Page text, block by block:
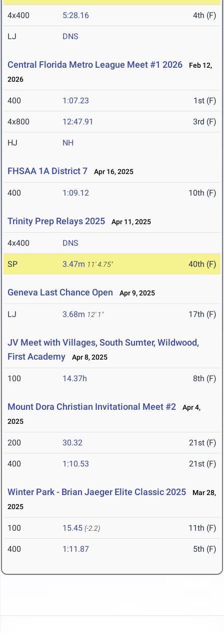
4x400 5:28.16 4th (F)
LJ DNS
Central Florida Metro League Meet #1 2026
Feb 12,
2026
400 1:07.23 1st (F)
4x800 12:47.91 3rd (F)
HJ NH
FHSAA 1A District 7 Apr 16, 2025
400 1:09.12 10th (F)
Trinity Prep Relays 2025 Apr 11, 2025
4x400 DNS
SP 3.47m 11' 4.75" 40th (F)
Geneva Last Chance Open Apr 9, 2025
LJ 3.68m 12' 1" 17th (F)
JV Meet with Villages, South Sumter, Wildwood,
First Academy
Apr 8, 2025
100 14.37h 8th (F)
Mount Dora Christian Invitational Meet #2
Apr 4,
2025
200 30.32 21st (F)
400 1:10.53 21st (F)
Winter Park - Brian Jaeger Elite Classic 2025
Mar 28,
2025
100 15.45 (-2.2) 11th (F)
400 1:11.87 5th (F)